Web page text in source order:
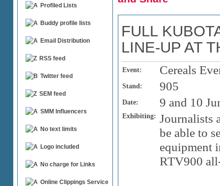
Profiled Lists
Buddy profile lists
Email Distribution
RSS feed
Twitter feed
SEM feed
SMM Influencers
No text limits
Logo included
No charge for Links
Online Clippings Service
FULL
LINE-UP AT
Event: Cereals
Stand: 905
Date: 9 and 10
Exhibiting: Journalists
be able to
equipment
RTV900